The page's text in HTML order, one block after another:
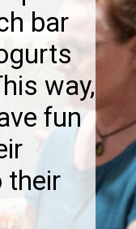
bar
way,
fun
their